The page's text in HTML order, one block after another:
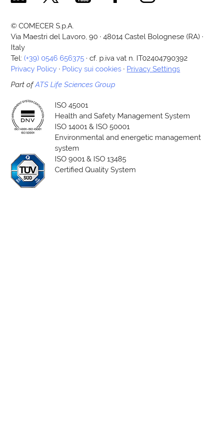
© COMECER S.p.A.
Via Maestri del Lavoro, 90 · 48014 Castel Bolognese (RA) ·
Italy
Tel:(+39) 0546 656375 · cf. p.iva vat n. IT02404790392
Privacy Policy · Policy sui cookies · Privacy Settings
Part ofATS Life Sciences Group
ISO 45001
Health and Safety Management System
ISO 14001 & ISO 50001
Environmental and energetic management
system
ISO 9001 & ISO 13485
Certified Quality System